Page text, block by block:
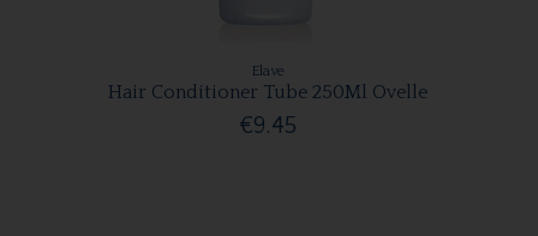
Elave
Hair Conditioner Tube 250Ml Ovelle
€9.45